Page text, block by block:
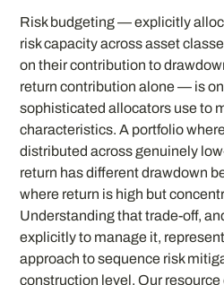
Risk budgeting — explicitly
risk capacity across asset
on their contribution to
return contribution alone — is
sophisticated allocators use to
characteristics. A portfolio
distributed across genuinely
return has different drawdown
where return is high but
Understanding that trade-off,
explicitly to manage it,
approach to sequence risk
construction level. Our resource